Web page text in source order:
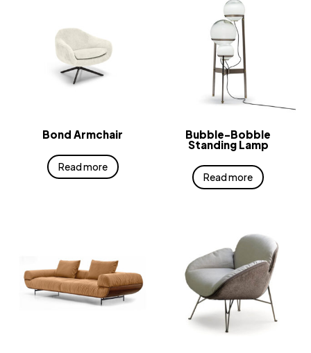
Bond Armchair
Read more
Bubble-Bobble
Standing Lamp
Read more